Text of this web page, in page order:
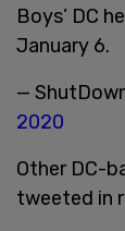
Boys’ DC
January 6.
—
2020
Other DC-
tweeted in